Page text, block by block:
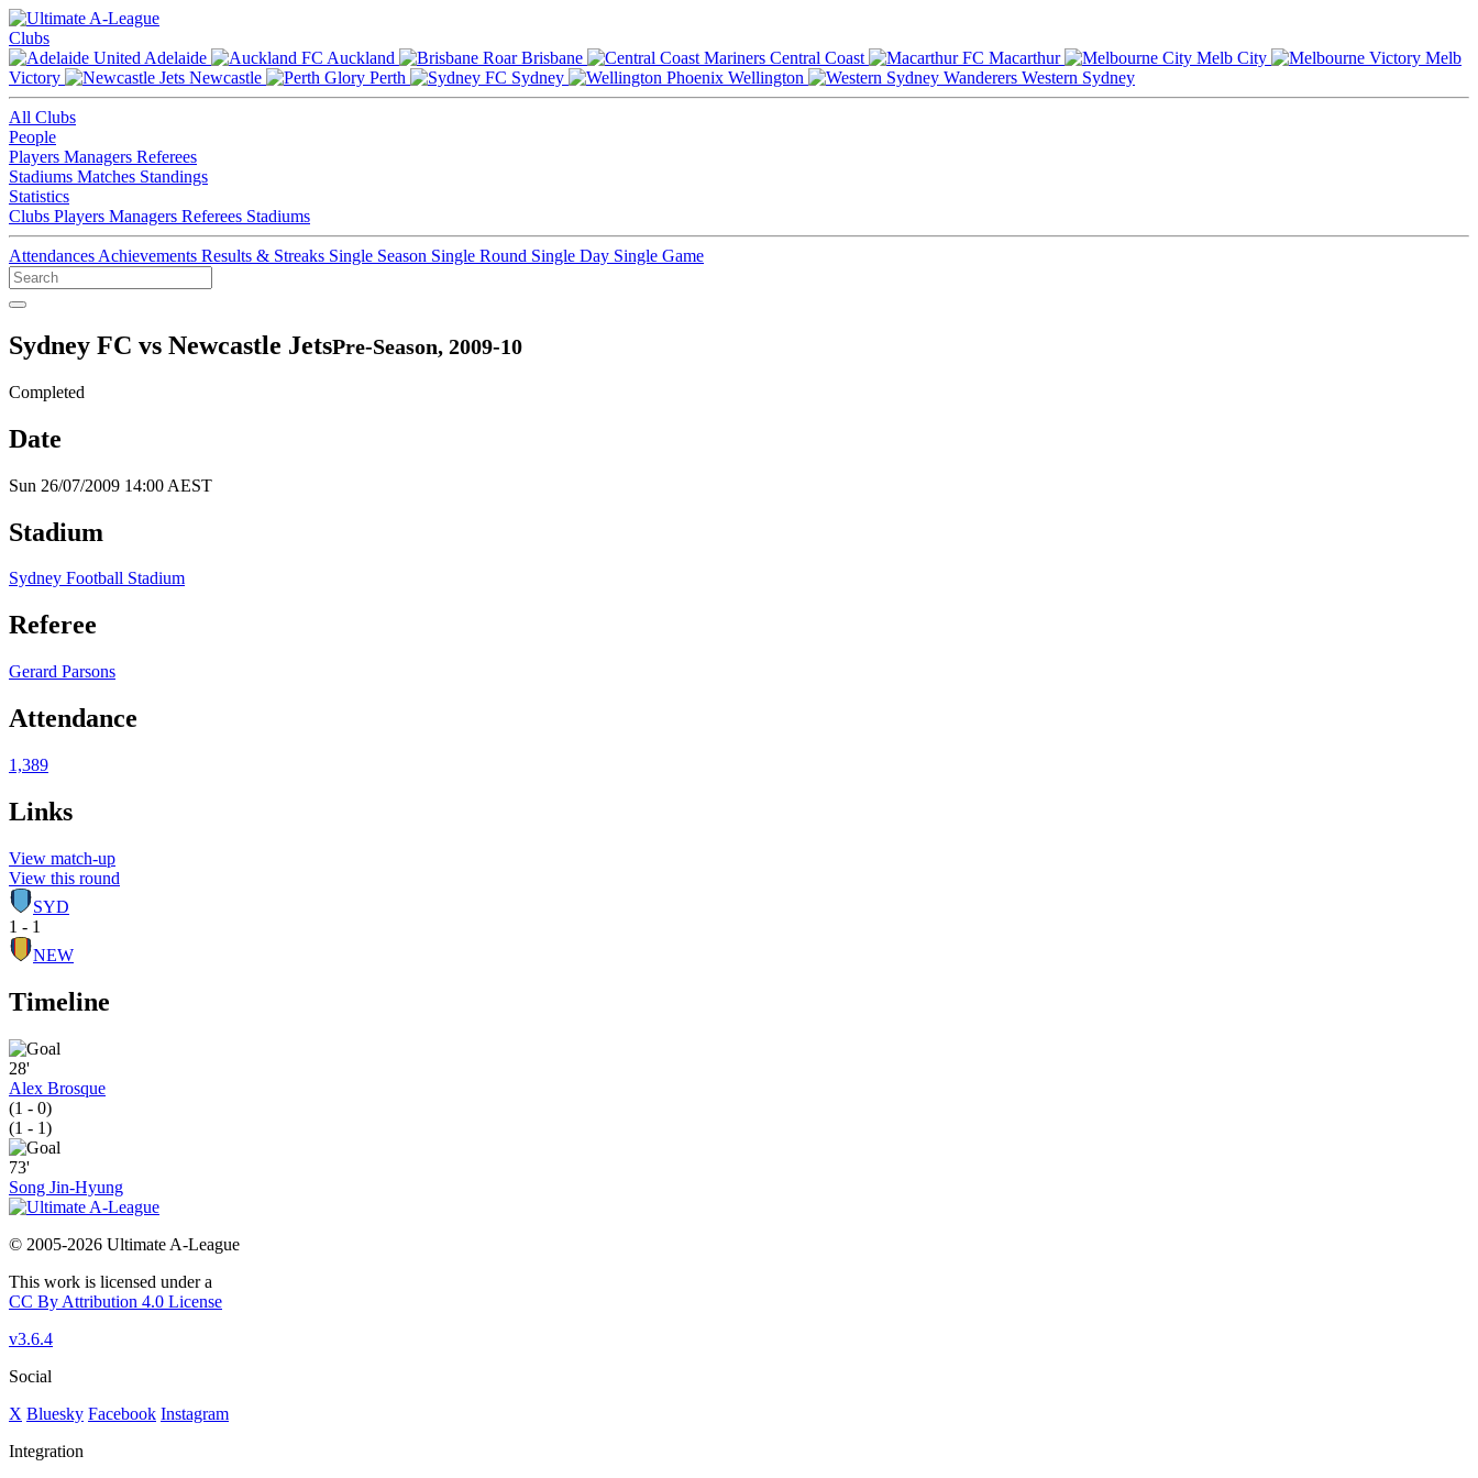
Clubs
Adelaide
Auckland Brisbane Central Coast Macarthur Melb City
Melb
Victory
Newcastle Perth Sydney Wellington Western Sydney
All Clubs
People
Players Managers Referees
Stadiums Matches Standings
Statistics
Clubs Players Managers Referees Stadiums
Attendances Achievements Results & Streaks Single Season Single Round Single Day Single Game
Sydney FC vs Newcastle JetsPre-Season, 2009-10
Completed
Date
Sun 26/07/2009 14:00 AEST
Stadium
Sydney Football Stadium
Referee
Gerard Parsons
Attendance
1,389
Links
View match-up
View this round
SYD
1 - 1
NEW
Timeline
28'
Alex Brosque
(1 - 0)
(1 - 1)
73'
Song Jin-Hyung
© 2005-2026 Ultimate A-League
This work is licensed under a
CC By Attribution 4.0 License
v3.6.4
Social
X Bluesky Facebook Instagram
Integration